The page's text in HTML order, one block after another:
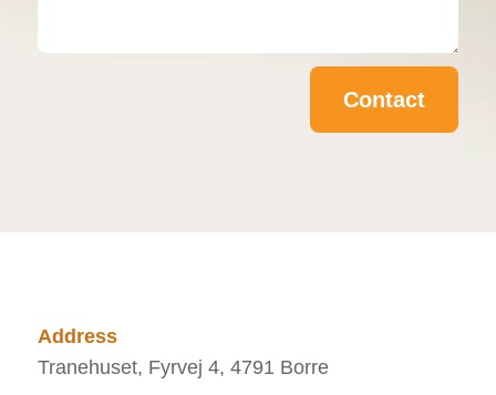
Contact
Address
Tranehuset, Fyrvej 4, 4791 Borre